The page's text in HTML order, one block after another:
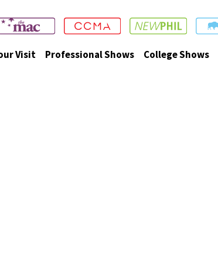
Visit Professional Shows College Shows